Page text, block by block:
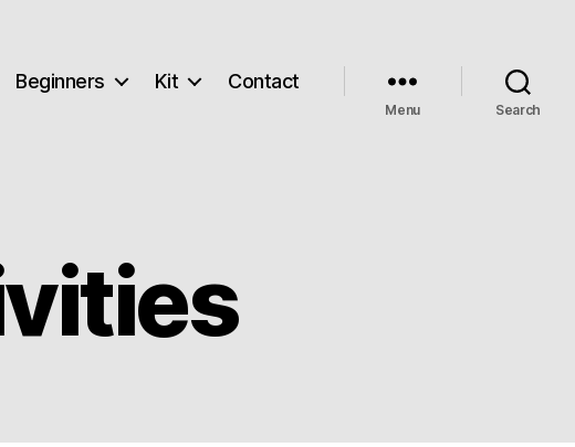
Beginners Kit Contact
Menu Search